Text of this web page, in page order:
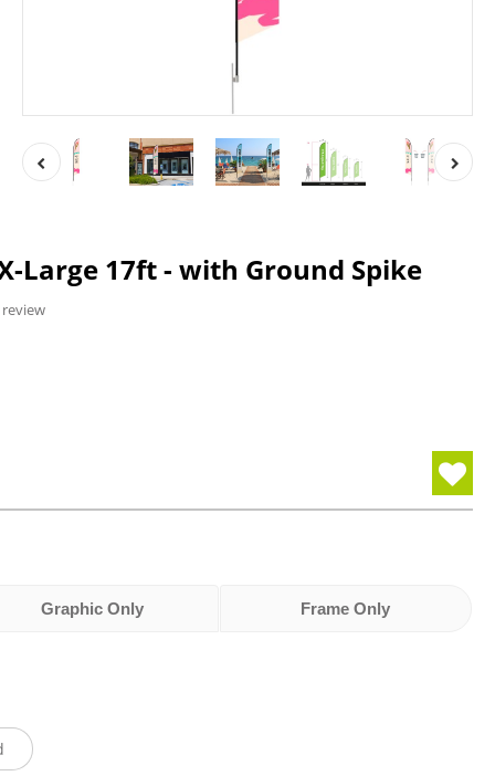
Large 17ft - with Ground Spike
Graphic Only Frame Only